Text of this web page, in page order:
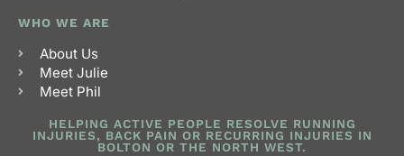
WHO WE ARE
About Us
Meet Julie
Meet Phil
HELPING ACTIVE PEOPLE RESOLVE RUNNING
INJURIES, BACK PAIN OR RECURRING INJURIES IN
BOLTON OR THE NORTH WEST.